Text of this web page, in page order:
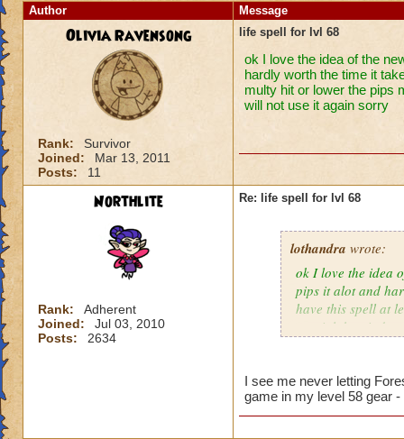
Author Message
Olivia Ravensong
Rank:
Survivor
Joined:
Mar 13, 2011
Posts:
11
life spell for lvl 68
ok I love the idea of the
hardly worth the time it
multy hit or lower the pips
will not use it again sorry
Northlite
Rank:
Adherent
Joined:
Jul 03, 2010
Posts:
2634
Re: life spell for lvl 68
lothandra wrote:
ok I love the idea
pips it alot and
have this spell at
special then it
I see me never letting
game in my level 58 gear -